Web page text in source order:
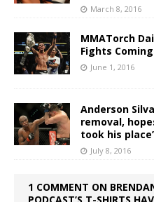
March 8, 2016
MMATorch
Fights
June 1, 2016
Anderson Silva
removal,
took his
July 8, 2016
1 COMMENT ON